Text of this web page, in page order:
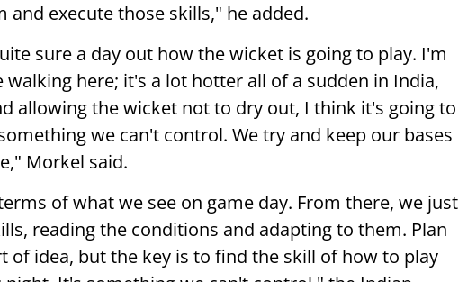
execute those skills," he added.
sure a day out how the wicket is going to play. I'm
here; it's a lot hotter all of a sudden in India,
allowing the wicket not to dry out, I think it's going to
we can't control. We try and keep our bases
Morkel said.
of what we see on game day. From there, we just
reading the conditions and adapting to them. Plan
of idea, but the key is to find the skill of how to play